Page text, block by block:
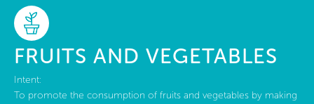
FRUITS AND VEGETABLES
Intent:
To promote the consumption of fruits and vegetables by making